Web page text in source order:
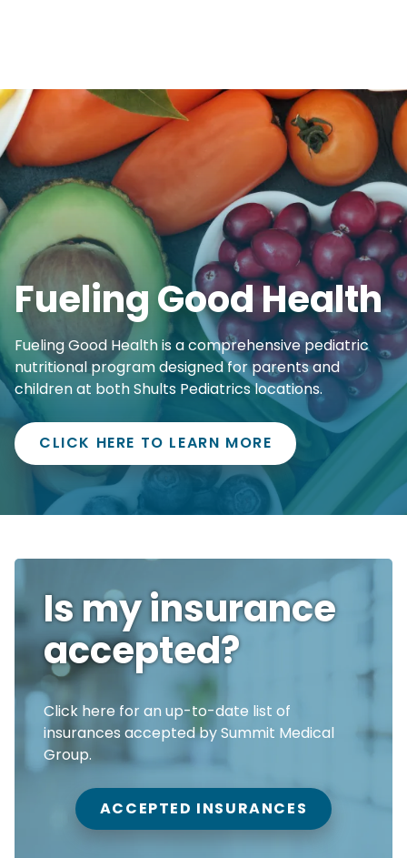
Fueling Good Health
Fueling Good Health is a comprehensive pediatric
nutritional program designed for parents and
children at both Shults Pediatrics locations.
CLICK HERE TO LEARN MORE
Is my insurance
accepted?
Click here for an up-to-date list of
insurances accepted by Summit Medical
Group.
ACCEPTED INSURANCES